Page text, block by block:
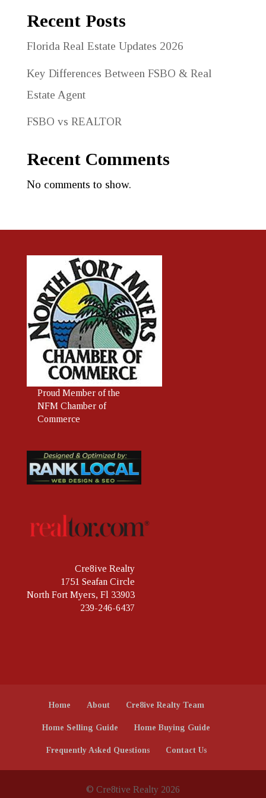
Recent Posts
Florida Real Estate Updates 2026
Key Differences Between FSBO & Real
Estate Agent
FSBO vs REALTOR
Recent Comments
No comments to show.
ProudMember of the
NFM Chamber of
Commerce
Cre8ive Realty
1751 Seafan Circle
North Fort Myers, Fl 33903
239-246-6437
Home About Cre8ive Realty Team
Home Selling Guide Home Buying Guide
Frequently Asked Questions Contact Us
© Cre8tive Realty 2026